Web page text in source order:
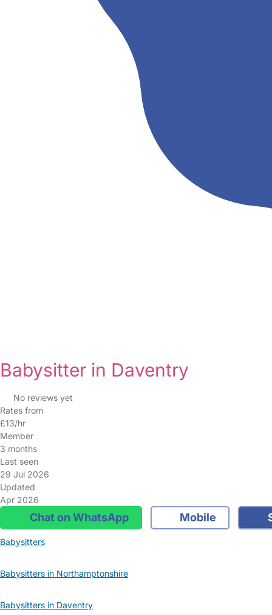
Babysitter in Daventry
No reviews yet
Rates from
£13/hr
Member
3 months
Last seen
29 Jul 2026
Updated
Apr 2026
Chat on WhatsApp Mobile
Babysitters
Babysitters in Northamptonshire
Babysitters in Daventry